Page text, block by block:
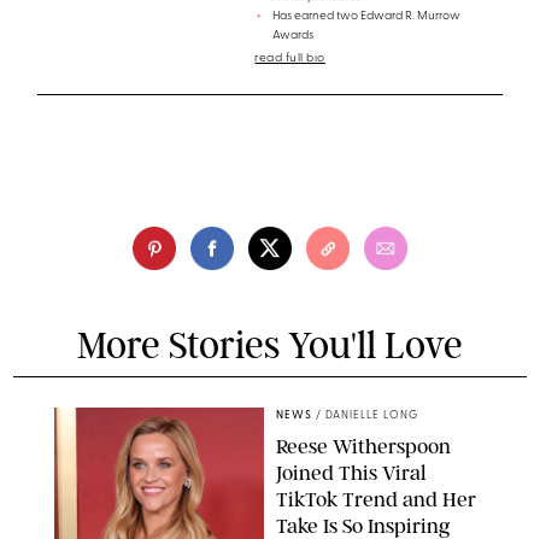
Has earned two Edward R. Murrow
Awards
read full bio
More Stories You'll Love
NEWS / DANIELLE LONG
Reese Witherspoon
Joined This Viral
TikTok Trend and Her
Take Is So Inspiring